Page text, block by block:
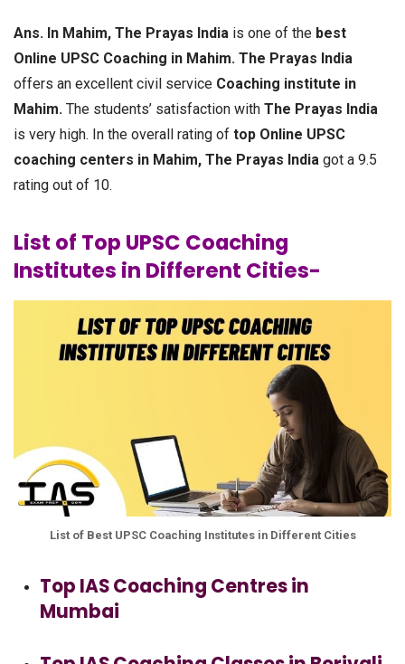
Ans. In Mahim, The Prayas India is one of the best
Online UPSC Coaching in Mahim. The Prayas India
offers an excellent civil service Coaching institute in
Mahim. The students’ satisfaction with The Prayas India
is very high. In the overall rating of top Online UPSC
coaching centers in Mahim, The Prayas India got a 9.5
rating out of 10.
List of Top UPSC Coaching
Institutes in Different Cities-
List of Best UPSC Coaching Institutes in Different Cities
Top IAS Coaching Centres in
Mumbai